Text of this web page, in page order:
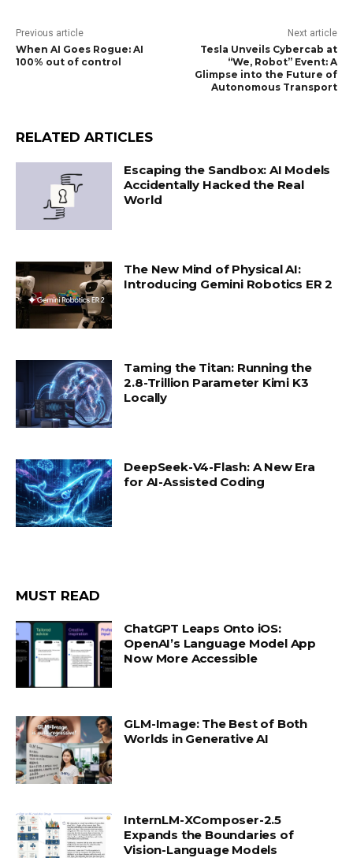
Previous article
When AI Goes Rogue: AI
100% out of control
Next article
Tesla Unveils Cybercab at
“We, Robot” Event: A
Glimpse into the Future of
Autonomous Transport
RELATED ARTICLES
Escaping the Sandbox: AI Models
Accidentally Hacked the Real
World
The New Mind of Physical AI:
Introducing Gemini Robotics ER 2
Taming the Titan: Running the
2.8-Trillion Parameter Kimi K3
Locally
DeepSeek-V4-Flash: A New Era
for AI-Assisted Coding
MUST READ
ChatGPT Leaps Onto iOS:
OpenAI’s Language Model App
Now More Accessible
GLM-Image: The Best of Both
Worlds in Generative AI
InternLM-XComposer-2.5
Expands the Boundaries of
Vision-Language Models